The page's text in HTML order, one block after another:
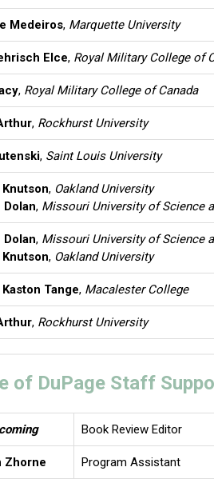
Medeiros, Marquette University
Elce, Royal Military College of
, Royal Military College of Canada
, Rockhurst University
, Saint Louis University
, Oakland University
Dolan, Missouri University of Science
Dolan, Missouri University of Science
, Oakland University
Tange, Macalester College
, Rockhurst University
of DuPage Staff
Book Review Editor
Zhorne Program Assistant